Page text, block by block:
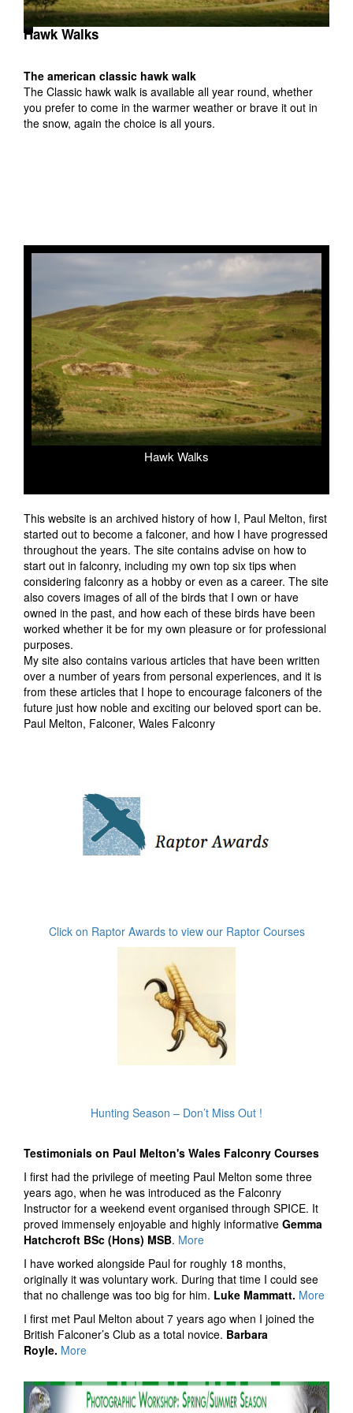
Hawk Walks
The american classic hawk walk
The Classic hawk walk is available all year round, whether
you prefer to come in the warmer weather or brave it out in
the snow, again the choice is all yours.
Hawk Walks
This website is an archived history of how I, Paul Melton, first
started out to become a falconer, and how I have progressed
throughout the years. The site contains advise on how to
start out in falconry, including my own top six tips when
considering falconry as a hobby or even as a career. The site
also covers images of all of the birds that I own or have
owned in the past, and how each of these birds have been
worked whether it be for my own pleasure or for professional
purposes.
My site also contains various articles that have been written
over a number of years from personal experiences, and it is
from these articles that I hope to encourage falconers of the
future just how noble and exciting our beloved sport can be.
Paul Melton, Falconer, Wales Falconry
Click on Raptor Awards to view our Raptor Courses
Hunting Season – Don’t Miss Out !
Testimonials on Paul Melton's Wales Falconry Courses
I first had the privilege of meeting Paul Melton some three
years ago, when he was introduced as the Falconry
Instructor for a weekend event organised through SPICE. It
proved immensely enjoyable and highly informative Gemma
Hatchcroft BSc (Hons) MSB. More
I have worked alongside Paul for roughly 18 months,
originally it was voluntary work. During that time I could see
that no challenge was too big for him. Luke Mammatt. More
I first met Paul Melton about 7 years ago when I joined the
British Falconer’s Club as a total novice. Barbara
Royle. More